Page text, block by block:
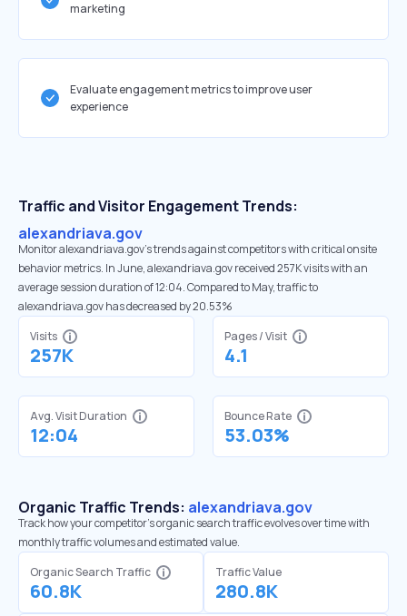
marketing
Evaluate engagement metrics to improve user
experience
Traffic and Visitor Engagement Trends:
alexandriava.gov
Monitor alexandriava.gov’s trends against competitors with critical onsite
behavior metrics. In June, alexandriava.gov received 257K visits with an
average session duration of 12:04. Compared to May, traffic to
alexandriava.gov has decreased by 20.53%
Visits
257K
Pages / Visit
4.1
Avg. Visit Duration
12:04
Bounce Rate
53.03%
Organic Traffic Trends: alexandriava.gov
Track how your competitor's organic search traffic evolves over time with
monthly traffic volumes and estimated value.
Organic Search Traffic
60.8K
Traffic Value
280.8K